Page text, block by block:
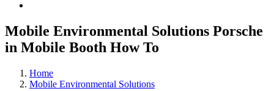
Mobile Environmental Solutions Porsche
in Mobile Booth How To
Home
Mobile Environmental Solutions